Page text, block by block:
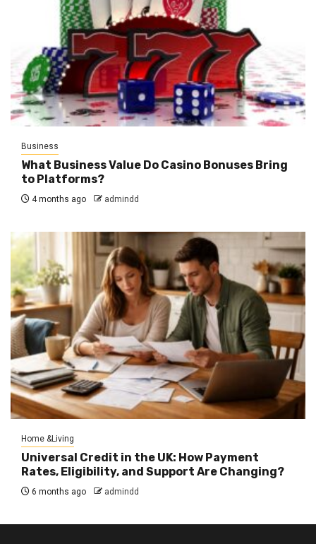
Business
What Business Value Do Casino Bonuses Bring
to Platforms?
4 months ago admindd
Home &Living
Universal Credit in the UK: How Payment
Rates, Eligibility, and Support Are Changing?
6 months ago admindd